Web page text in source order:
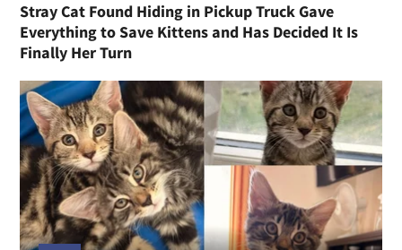
Stray Cat Found Hiding in Pickup Truck Gave
Everything to Save Kittens and Has Decided It Is
Finally Her Turn